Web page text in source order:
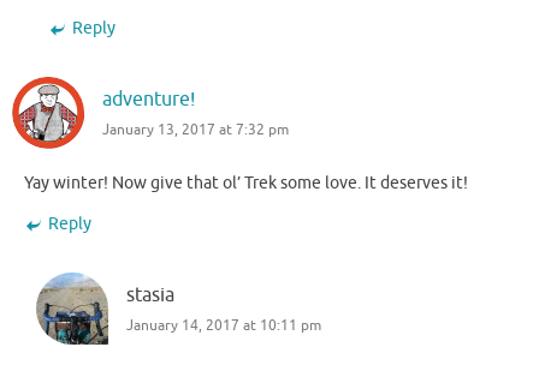
Reply
adventure!
January 13, 2017 at 7:32 pm
Yay winter! Now give that ol’ Trek some love. It deserves it!
Reply
stasia
January 14, 2017 at 10:11 pm